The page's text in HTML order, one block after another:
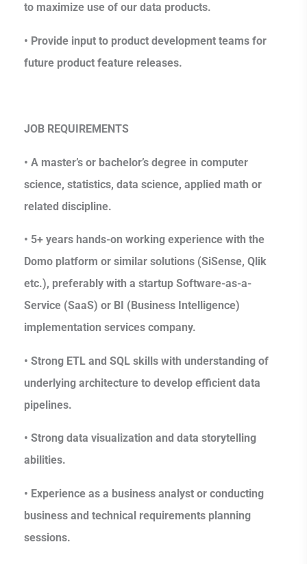
to maximize use of our data products.
• Provide input to product development teams for
future product feature releases.
JOB REQUIREMENTS
• A master’s or bachelor’s degree in computer
science, statistics, data science, applied math or
related discipline.
• 5+ years hands-on working experience with the
Domo platform or similar solutions (SiSense, Qlik
etc.), preferably with a startup Software-as-a-
Service (SaaS) or BI (Business Intelligence)
implementation services company.
• Strong ETL and SQL skills with understanding of
underlying architecture to develop efficient data
pipelines.
• Strong data visualization and data storytelling
abilities.
• Experience as a business analyst or conducting
business and technical requirements planning
sessions.